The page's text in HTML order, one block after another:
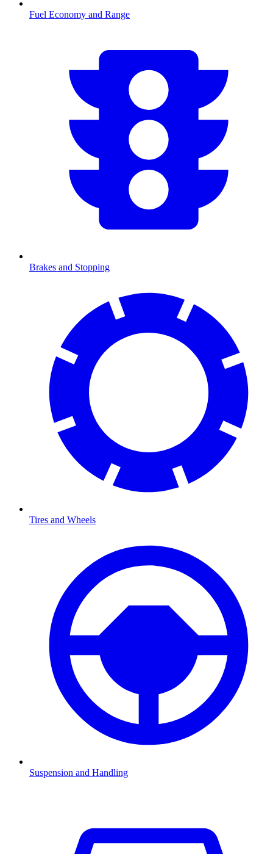
Fuel Economy and Range
Brakes and Stopping
Tires and Wheels
Suspension and Handling